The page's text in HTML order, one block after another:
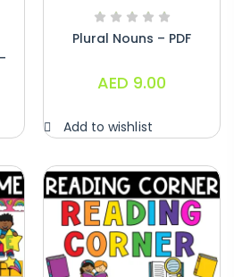
Plural Nouns – PDF
AED 9.00
Add to wishlist